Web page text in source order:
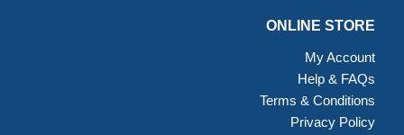
ONLINE STORE
My Account
Help & FAQs
Terms & Conditions
Privacy Policy